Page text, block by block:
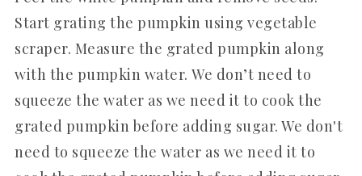
Start grating the pumpkin using vegetable
scraper. Measure the grated pumpkin along
with the pumpkin water. We don’t need to
squeeze the water as we need it to cook the
grated pumpkin before adding sugar. We don't
need to squeeze the water as we need it to